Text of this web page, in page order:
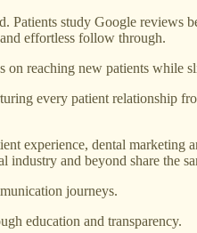
Patients study Google reviews
effortless follow through.
on reaching new patients
every patient relationship
experience, dental marketing
industry and beyond share the
journeys.
education and transparency.